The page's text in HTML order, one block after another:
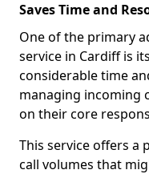
Saves Time and
One of the primary
service in Cardiff is
considerable time
managing incoming
on their core
This service offers a
call volumes that